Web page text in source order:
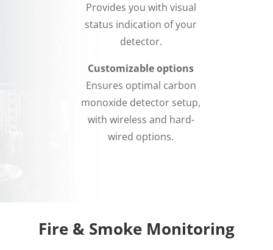
Provides you with visual
status indication of your
detector.
Customizable options
Ensures optimal carbon
monoxide detector setup,
with wireless and hard-
wired options.
Fire & Smoke Monitoring